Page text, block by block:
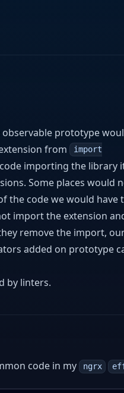
prototype
from import
importing the library
Some places would
the code we would have
import the extension
remove the import,
added on prototype
by linters.
code in my ngrx